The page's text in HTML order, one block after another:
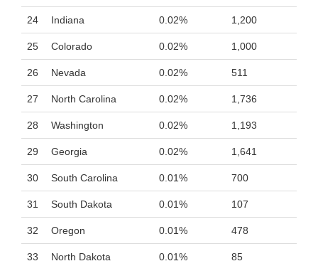
24 Indiana 0.02% 1,200
25 Colorado 0.02% 1,000
26 Nevada 0.02% 511
27 North Carolina 0.02% 1,736
28 Washington 0.02% 1,193
29 Georgia 0.02% 1,641
30 South Carolina 0.01% 700
31 South Dakota 0.01% 107
32 Oregon 0.01% 478
33 North Dakota 0.01% 85